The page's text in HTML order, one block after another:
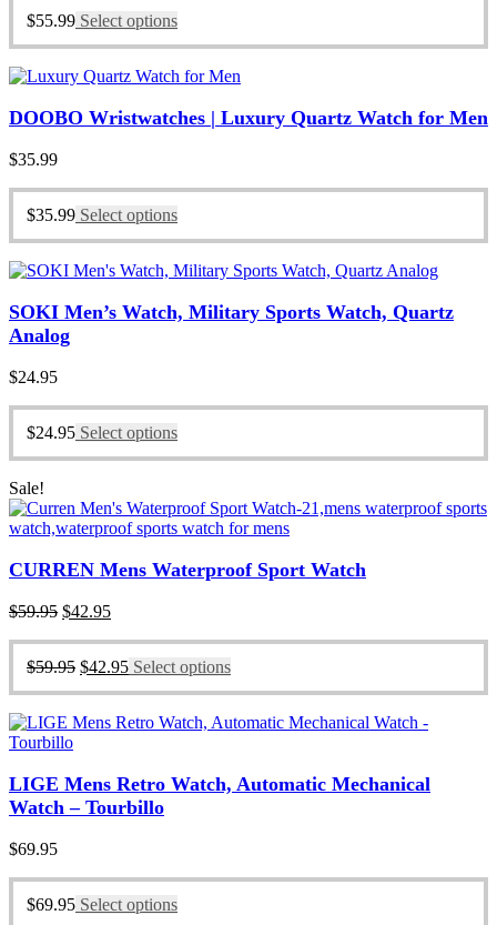
$55.99 Select options
DOOBO Wristwatches | Luxury Quartz Watch for Men
$35.99
$35.99 Select options
SOKI Men’s Watch, Military Sports Watch, Quartz
Analog
$24.95
$24.95 Select options
Sale!
CURREN Mens Waterproof Sport Watch
$59.95 Original
$59.95.
$42.95Current
$42.95.
$59.95 Original
price
$59.95.
$42.95Current
price
$42.95.
Select options
LIGE Mens Retro Watch, Automatic Mechanical
Watch – Tourbillo
$69.95
$69.95 Select options